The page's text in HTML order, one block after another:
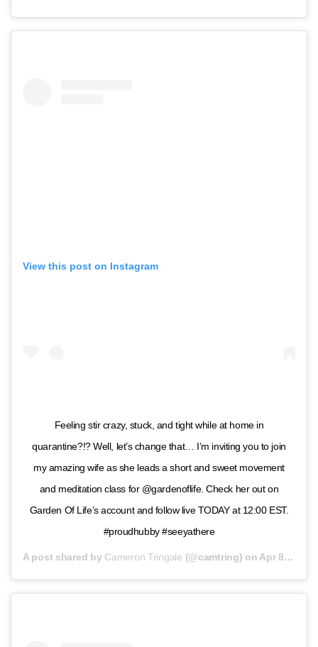
View this post on Instagram
Feeling stir crazy, stuck, and tight while at home in
quarantine?!? Well, let’s change that… I’m inviting you to join
my amazing wife as she leads a short and sweet movement
and meditation class for @gardenoflife. Check her out on
Garden Of Life’s account and follow live TODAY at 12:00 EST.
#proudhubby #seeyathere
A post shared by Cameron Tringale (@camtring) onApr 8, 2020 at 6:16am PDT